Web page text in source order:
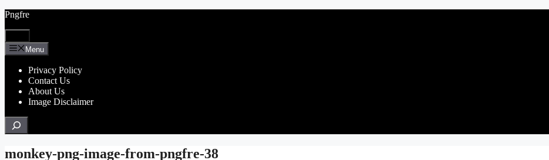
Skip
Pngfre
Menu
Privacy Policy
Contact Us
About Us
Image Disclaimer
Search
monkey-png-image-from-pngfre-38